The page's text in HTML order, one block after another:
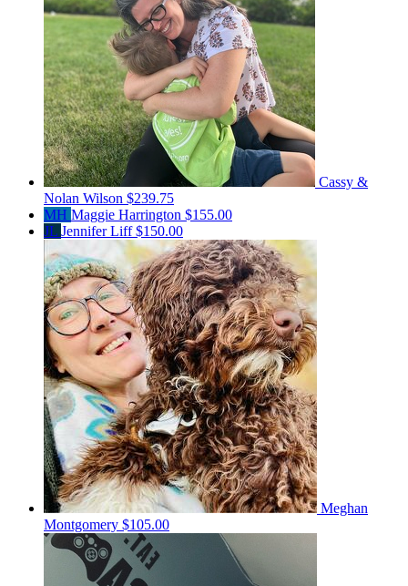
Cassy &
Nolan Wilson $239.75
MH Maggie Harrington $155.00
JL Jennifer Liff$150.00
Meghan
Montgomery $105.00